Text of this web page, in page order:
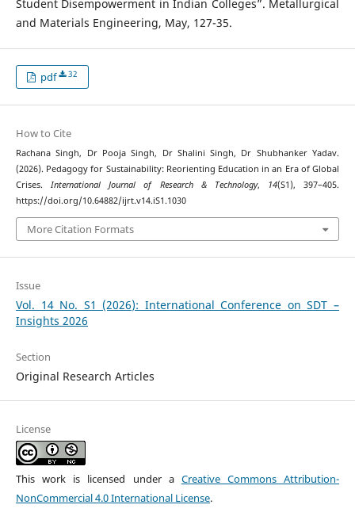
Student Disempowerment in Indian Colleges”. Metallurgical
and Materials Engineering, May, 127-35.
pdf 32
How to Cite
Rachana Singh, Dr Pooja Singh, Dr Shalini Singh, Dr Shubhanker Yadav.
(2026). Pedagogy for Sustainability: Reorienting Education in an Era of Global
Crises.International Journal of Research & Technology, 14(S1), 397–405.
https://doi.org/10.64882/ijrt.v14.iS1.1030
More Citation Formats
Issue
Vol. 14 No. S1 (2026): International Conference on SDT –
Insights 2026
Section
Original Research Articles
License
This work is licensed under a Creative Commons Attribution-
NonCommercial 4.0 International License.